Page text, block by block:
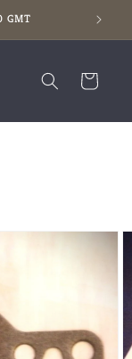
GMT
Cart